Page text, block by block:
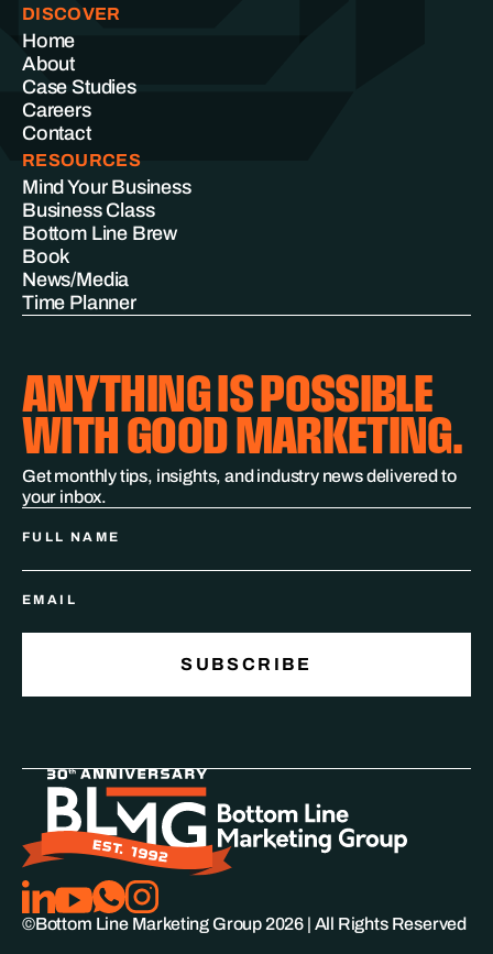
DISCOVER
Home
About
Case Studies
Careers
Contact
RESOURCES
Mind Your Business
Business Class
Bottom Line Brew
Book
News/Media
Time Planner
ANYTHING IS POSSIBLE
WITH GOOD MARKETING.
Get monthly tips, insights, and industry news delivered to
your inbox.
©Bottom Line Marketing Group 2026 | All Rights Reserved